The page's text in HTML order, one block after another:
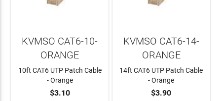
ADD TO CART
KVMSO CAT6-10-
ORANGE
10ft CAT6 UTP Patch Cable
- Orange
$3.10 ADD TO CART
KVMSO CAT6-14-
ORANGE
14ft CAT6 UTP Patch Cable
- Orange
$3.90